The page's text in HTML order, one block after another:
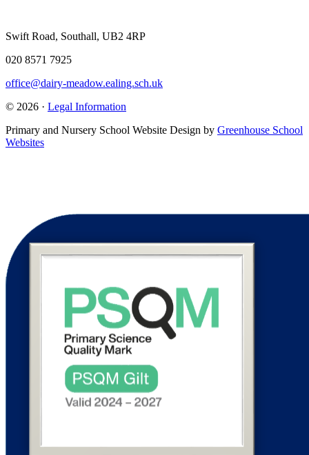
Swift Road, Southall, UB2 4RP
020 8571 7925
office@dairy-meadow.ealing.sch.uk
© 2026 · Legal Information
Primary and Nursery School Website Design by Greenhouse School
Websites